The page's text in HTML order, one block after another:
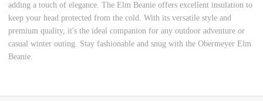
adding a touch of elegance. The Elm Beanie offers excellent insulation to
keep your head protected from the cold. With its versatile style and
premium quality, it's the ideal companion for any outdoor adventure or
casual winter outing. Stay fashionable and snug with the Obermeyer Elm
Beanie.